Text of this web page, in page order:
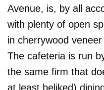
Avenue, is, by all
with plenty of open
in cherrywood
The cafeteria is run
the same firm that
at least beliked)